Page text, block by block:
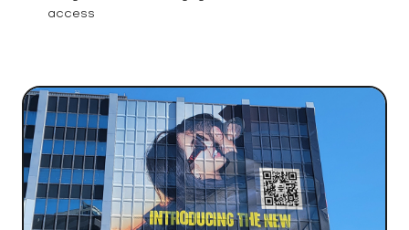
access